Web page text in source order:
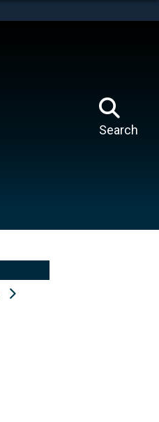
Search